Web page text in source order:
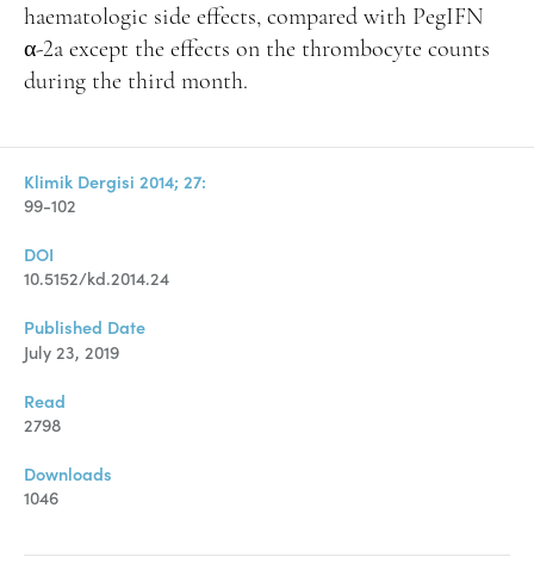
haematologic side effects, compared with PegIFN
α-2a except the effects on the thrombocyte counts
during the third month.
Klimik Dergisi 2014; 27:
99-102
DOI
10.5152/kd.2014.24
Published Date
July 23, 2019
Read
2798
Downloads
1046